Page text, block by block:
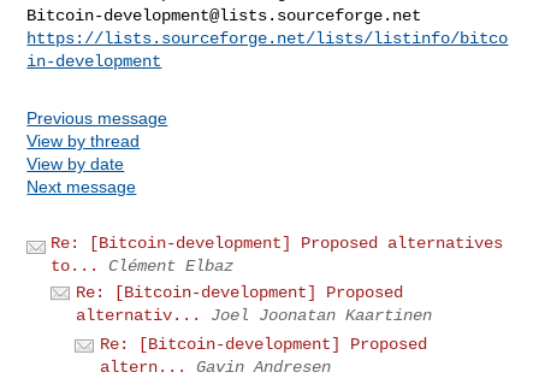
Bitcoin-development@lists.sourceforge.net
https://lists.sourceforge.net/lists/listinfo/bitco
in-development
Previous message
View by thread
View by date
Next message
Re: [Bitcoin-development] Proposed alternatives
to...
Clément Elbaz
Re: [Bitcoin-development] Proposed
alternativ...
Joel Joonatan Kaartinen
Re: [Bitcoin-development] Proposed
altern...
Gavin Andresen